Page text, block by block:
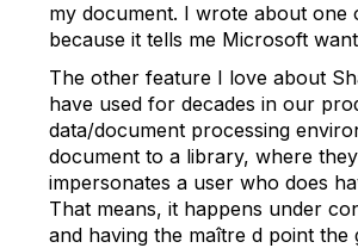
my document. I wrote about one
because it tells me Microsoft
The other feature I love about
have used for decades in our
data/document processing
document to a library, where
impersonates a user who does
That means, it happens under
and having the maître d point